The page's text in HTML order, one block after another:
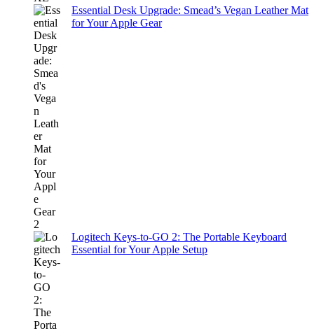
Essential Desk Upgrade: Smead’s Vegan Leather Mat
for Your Apple Gear
Logitech Keys-to-GO 2: The Portable Keyboard
Essential for Your Apple Setup